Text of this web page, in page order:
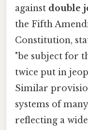
against double
the Fifth
Constitution,
"be subject for
twice put in
Similar
systems of
reflecting a